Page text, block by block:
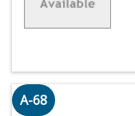
A-68